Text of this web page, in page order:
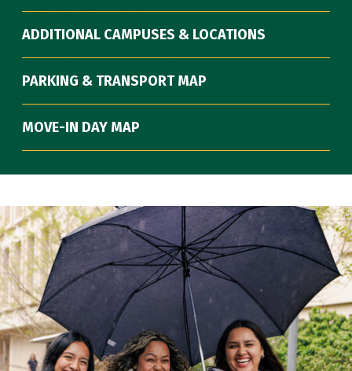
ADDITIONAL CAMPUSES & LOCATIONS
PARKING & TRANSPORT MAP
MOVE-IN DAY MAP